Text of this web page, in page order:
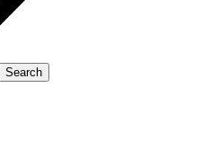
Search